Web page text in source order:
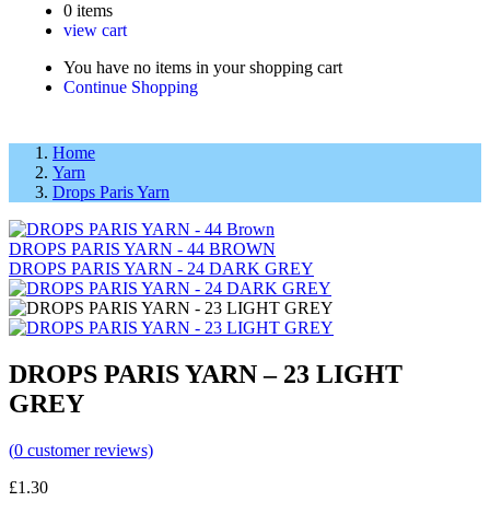
0 items
view cart
You have no items in your shopping cart
Continue Shopping
Home
Yarn
Drops Paris Yarn
DROPS PARIS YARN - 44 BROWN
DROPS PARIS YARN - 24 DARK GREY
DROPS PARIS YARN – 23 LIGHT
GREY
(0 customer reviews)
£1.30